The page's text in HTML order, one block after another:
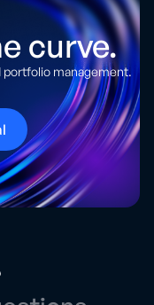
curve.
portfolio management.